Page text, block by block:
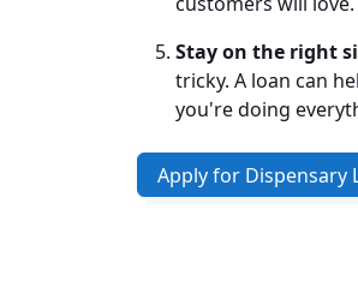
Stay on the right
tricky. A loan can
you're doing
Apply for Dispensary